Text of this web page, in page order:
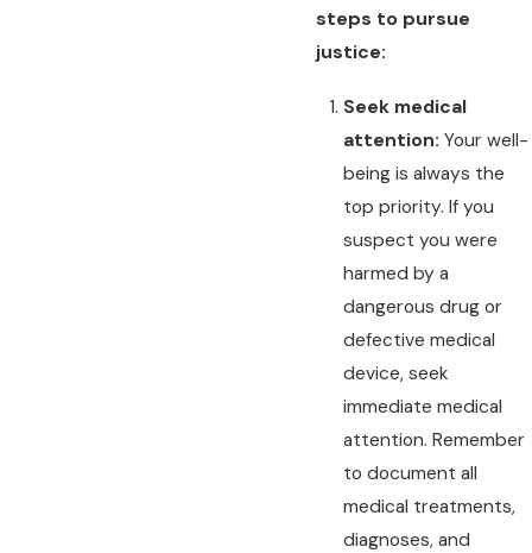
steps to pursue
justice:
Seek medical
attention: Your well-
being is always the
top priority. If you
suspect you were
harmed by a
dangerous drug or
defective medical
device, seek
immediate medical
attention. Remember
to document all
medical treatments,
diagnoses, and